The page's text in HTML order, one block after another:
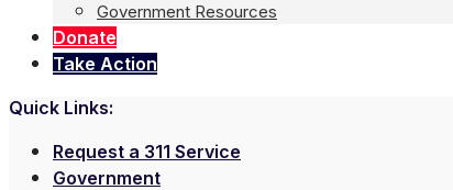
Government Resources
Donate
Take Action
Quick Links:
Request a 311 Service
Government